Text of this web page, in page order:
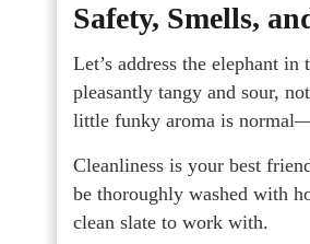
Safety, Smells,
Let’s address the elephant
pleasantly tangy and sour,
little funky aroma is
Cleanliness is your best
be thoroughly washed with
clean slate to work with.